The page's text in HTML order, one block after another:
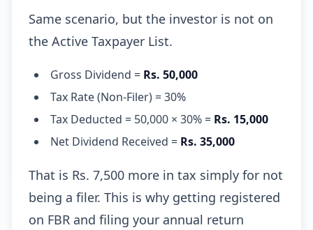
Same scenario, but the investor is not on
the Active Taxpayer List.
Gross Dividend = Rs. 50,000
Tax Rate (Non-Filer) = 30%
Tax Deducted = 50,000 × 30% = Rs. 15,000
Net Dividend Received = Rs. 35,000
That is Rs. 7,500 more in tax simply for not
being a filer. This is why getting registered
on FBR and filing your annual return